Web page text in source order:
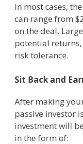
In most cases,
can range from
on the deal.
potential
risk tolerance.
Sit Back and
After making
passive investor
investment will
in the form of: